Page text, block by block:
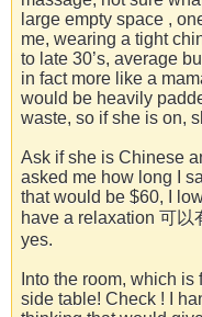
large empty space ,
me, wearing a tight
to late 30’s, average
in fact more like a
would be heavily
waste, so if she is on,
Ask if she is Chinese
asked me how long I
that would be $60, I
have a relaxation 可
yes.
Into the room, which
side table! Check ! I